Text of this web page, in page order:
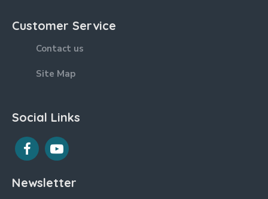
Customer Service
Contact us
Site Map
Social Links
Newsletter